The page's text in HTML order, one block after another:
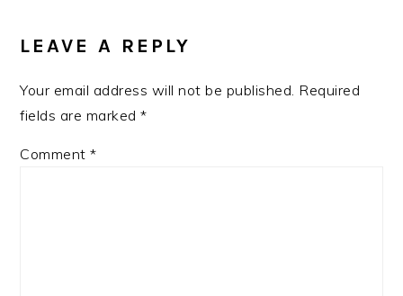
INTERACTIONS
LEAVE A REPLY
Your email address will not be published. Required
fields are marked*
Comment*